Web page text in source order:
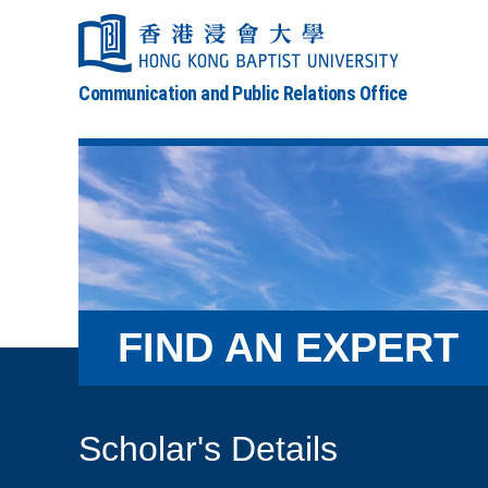
Communication and Public Relations Office
FIND AN EXPERT
Scholar's Details